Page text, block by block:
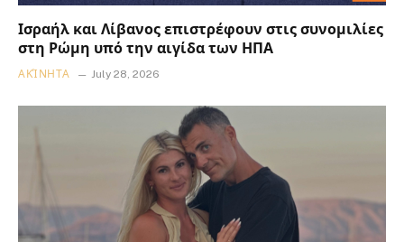
Ισραήλ και Λίβανος επιστρέφουν στις συνομιλίες
στη Ρώμη υπό την αιγίδα των ΗΠΑ
ΑΚΊΝΗΤΑ July 28, 2026